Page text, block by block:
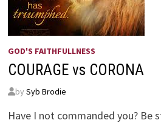
GOD'S FAITHFULLNESS
COURAGE vs CORONA
by Syb Brodie
Have I not commanded you? Be